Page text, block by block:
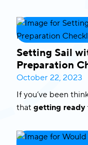
sickness can be a
feeling seasick on
about to share
to prevent
Setting Sail
Preparation
October 22, 2023
If you’ve been
that getting ready
prepared a